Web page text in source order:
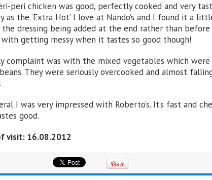
peri chicken was good, perfectly cooked and very
as the ‘Extra Hot’ I love at Nando’s and I found it a
dressing being added at the end rather than before
getting messy when it tastes so good though!
complaint was with the mixed vegetables which
They were seriously overcooked and almost
I was very impressed with Roberto’s. It’s fast and
good.
visit: 16.08.2012